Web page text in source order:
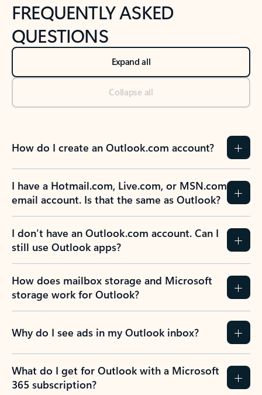
FREQUENTLY ASKED
QUESTIONS
Expand all
Collapse all
How do I create an Outlook.com account?
I have a Hotmail.com, Live.com, or MSN.com
email account. Is that the same as Outlook?
I don’t have an Outlook.com account. Can I
still use Outlook apps?
How does mailbox storage and Microsoft
storage work for Outlook?
Why do I see ads in my Outlook inbox?
What do I get for Outlook with a Microsoft
365 subscription?